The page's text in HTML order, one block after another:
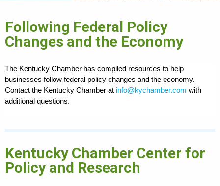
Following Federal Policy
Changes and the Economy
The Kentucky Chamber has compiled resources to help
businesses follow federal policy changes and the economy.
Contact the Kentucky Chamber at info@kychamber.com with
additional questions.
Kentucky Chamber Center for
Policy and Research